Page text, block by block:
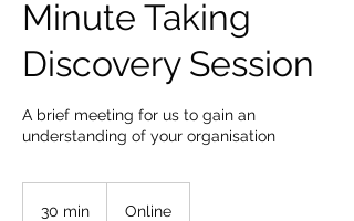
Minute Taking
Discovery Session
A brief meeting for us to gain an
understanding of your organisation
30 min Online